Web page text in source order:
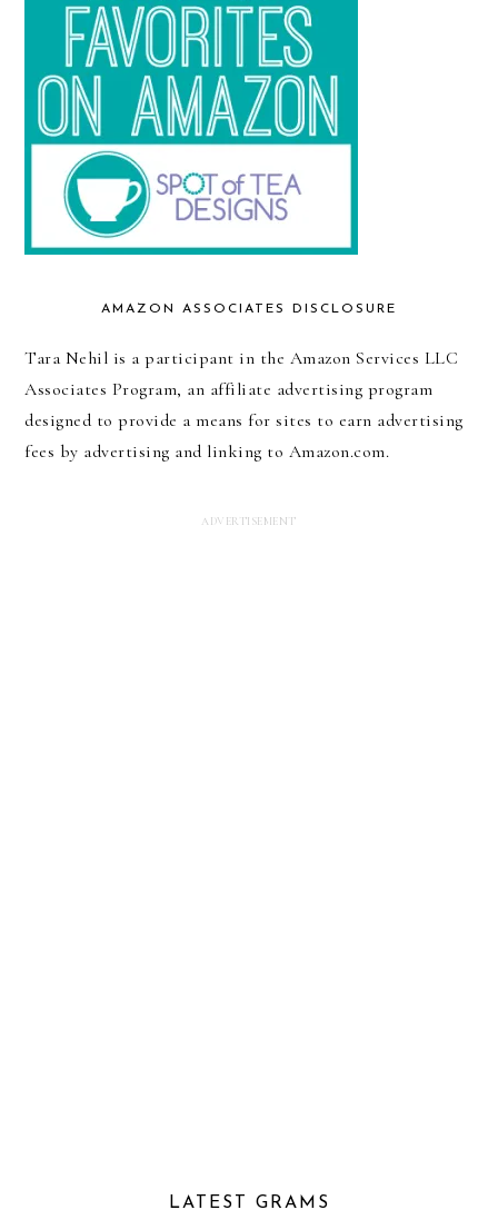
AMAZON ASSOCIATES DISCLOSURE
Tara Nehil is a participant in the Amazon Services LLC
Associates Program, an affiliate advertising program
designed to provide a means for sites to earn advertising
fees by advertising and linking to Amazon.com.
LATEST GRAMS